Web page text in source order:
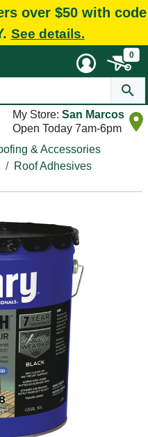
over $50 with code
See details.
0
My Store: San Marcos
Open Today 7am-6pm
& Accessories
Roof Adhesives